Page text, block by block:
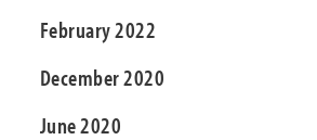
February 2022
December 2020
June 2020